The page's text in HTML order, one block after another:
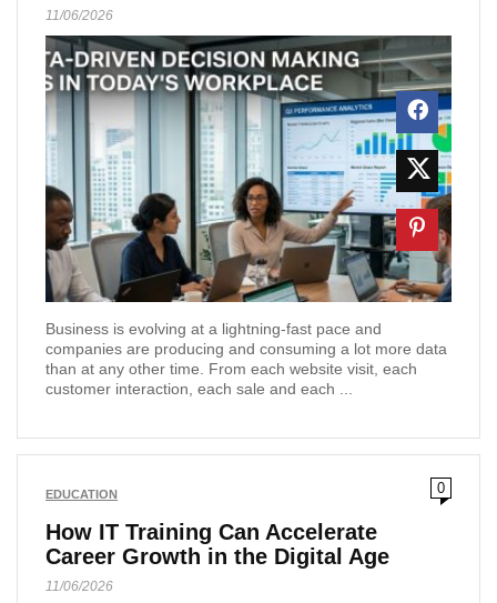
11/06/2026
Business is evolving at a lightning-fast pace and
companies are producing and consuming a lot more data
than at any other time. From each website visit, each
customer interaction, each sale and each ...
EDUCATION 0
How IT Training Can Accelerate
Career Growth in the Digital Age
11/06/2026